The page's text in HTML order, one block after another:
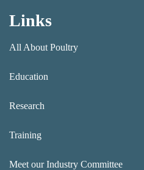
Links
All About Poultry
Education
Research
Training
Meet our Industry Committee